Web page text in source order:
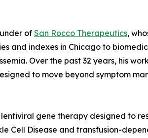
of San Rocco Therapeutics,
and indexes in Chicago to
Over the past 32 years, his
to move beyond symptom
gene therapy designed to
Cell Disease and transfusion-